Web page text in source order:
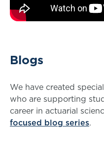
Blogs
We have created
who are supporting
career in actuarial
focused blog series.